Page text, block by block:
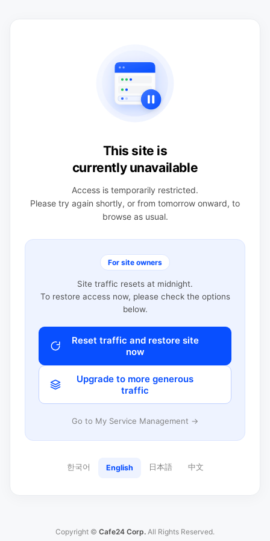
This site is
currently unavailable
Access is temporarily restricted.
Please try again shortly, or from tomorrow onward, to
browse as usual.
For site owners
Site traffic resets at midnight.
To restore access now, please check the options
below.
Reset traffic and restore site
now
Upgrade to more generous
traffic
Go to My Service Management →
한국어 English 日本語 中文
Copyright © Cafe24 Corp. All Rights Reserved.